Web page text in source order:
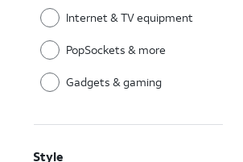
Internet & TV equipment
PopSockets & more
Gadgets & gaming
Style